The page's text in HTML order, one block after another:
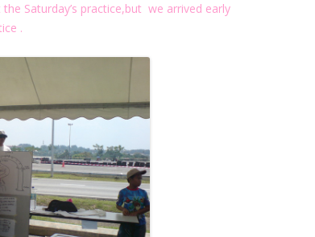
Saturday’s practice,but we arrived early
.